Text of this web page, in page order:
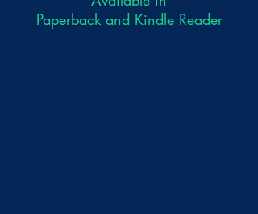
Paperback and Kindle Reader